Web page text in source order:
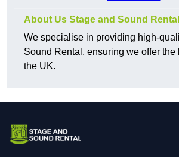
About Us Stage and Sound Rental
We specialise in providing high-
Sound Rental, ensuring we offer the
the UK.